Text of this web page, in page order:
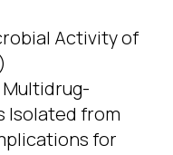
Activity of
Isolated from
for